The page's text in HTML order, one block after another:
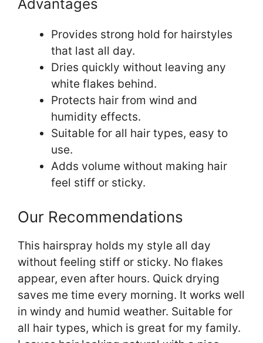
Advantages
Provides strong hold for hairstyles
that last all day.
Dries quickly without leaving any
white flakes behind.
Protects hair from wind and
humidity effects.
Suitable for all hair types, easy to
use.
Adds volume without making hair
feel stiff or sticky.
Our Recommendations
This hairspray holds my style all day
without feeling stiff or sticky. No flakes
appear, even after hours. Quick drying
saves me time every morning. It works well
in windy and humid weather. Suitable for
all hair types, which is great for my family.